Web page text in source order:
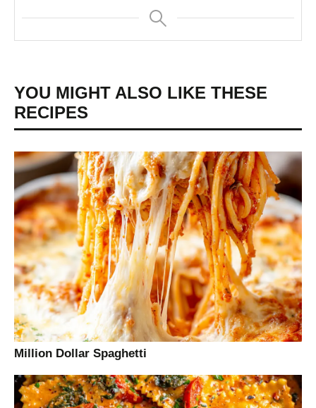
YOU MIGHT ALSO LIKE THESE
RECIPES
Million Dollar Spaghetti